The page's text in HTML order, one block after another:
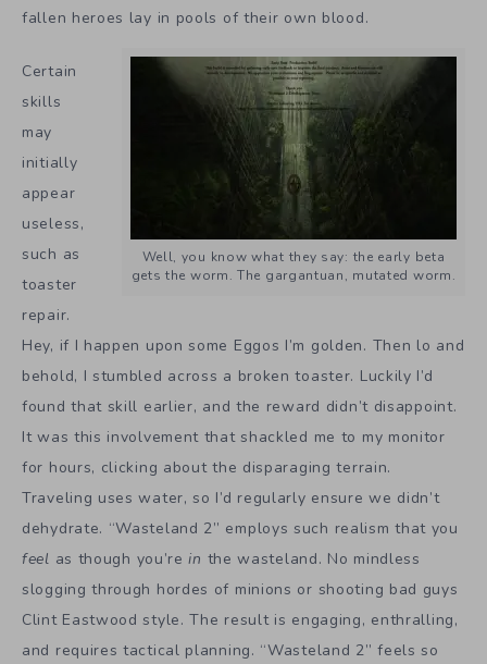
fallen heroes lay in pools of their own blood.
Well, you know what they say: the early beta
gets the worm. The gargantuan, mutated worm.
Certain
skills
may
initially
appear
useless,
such as
toaster
repair.
Hey, if I happen upon some Eggos I’m golden. Then lo and
behold, I stumbled across a broken toaster. Luckily I’d
found that skill earlier, and the reward didn’t disappoint.
It was this involvement that shackled me to my monitor
for hours, clicking about the disparaging terrain.
Traveling uses water, so I’d regularly ensure we didn’t
dehydrate. “Wasteland 2” employs such realism that you
feel as though you’rein the wasteland. No mindless
slogging through hordes of minions or shooting bad guys
Clint Eastwood style. The result is engaging, enthralling,
and requires tactical planning. “Wasteland 2” feels so